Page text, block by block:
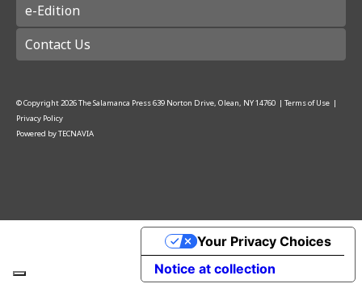
e-Edition
Contact Us
© Copyright2026The Salamanca Press639 Norton Drive, Olean, NY 14760 | Terms of Use |
Privacy Policy
Powered byTECNAVIA
Notice at collection
Your Privacy Choices